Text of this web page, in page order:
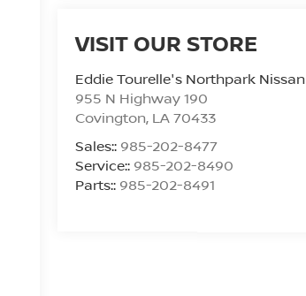
VISIT OUR STORE
Eddie Tourelle's Northpark Nissan
955 N Highway 190
Covington, LA70433
Sales:: 985-202-8477
Service:: 985-202-8490
Parts:: 985-202-8491